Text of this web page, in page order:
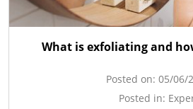
What is exfoliating and
Posted on: 05/06/
Posted in: